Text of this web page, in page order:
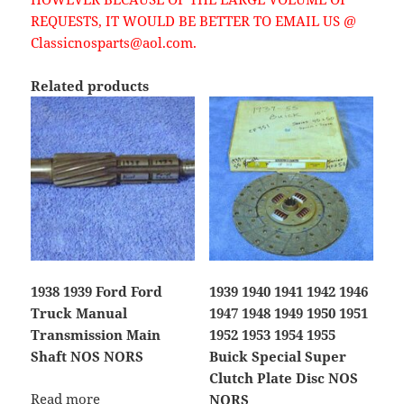
REQUESTS, IT WOULD BE BETTER TO EMAIL US @
Classicnosparts@aol.com.
Related products
1938 1939 Ford Ford
Truck Manual
Transmission Main
Shaft NOS NORS
Read more
1939 1940 1941 1942 1946
1947 1948 1949 1950 1951
1952 1953 1954 1955
Buick Special Super
Clutch Plate Disc NOS
NORS